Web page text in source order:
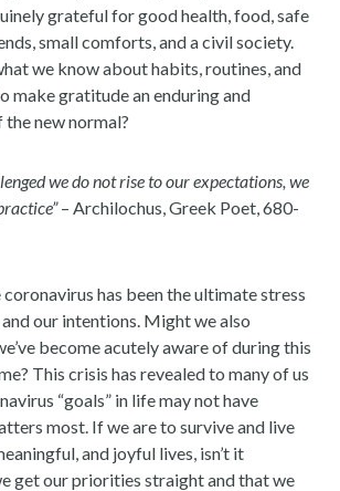
grateful for good health, food, safe
small comforts, and a civil society.
we know about habits, routines, and
make gratitude an enduring and
new normal?
we do not rise to our expectations, we
– Archilochus, Greek Poet, 680-
coronavirus has been the ultimate stress
our intentions. Might we also
become acutely aware of during this
This crisis has revealed to many of us
“goals” in life may not have
most. If we are to survive and live
and joyful lives, isn’t it
get our priorities straight and that we